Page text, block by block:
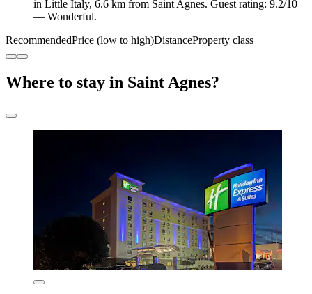
in Little Italy, 6.6 km from Saint Agnes. Guest rating: 9.2/10
— Wonderful.
RecommendedPrice (low to high)DistanceProperty class
Where to stay in Saint Agnes?